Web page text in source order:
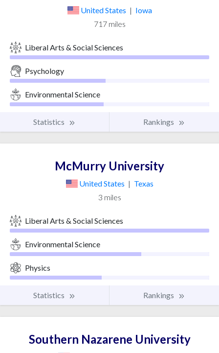
United States | Iowa
717 miles
Liberal Arts & Social Sciences
Psychology
Environmental Science
Statistics Rankings
McMurry University
United States | Texas
3 miles
Liberal Arts & Social Sciences
Environmental Science
Physics
Statistics Rankings
Southern Nazarene University